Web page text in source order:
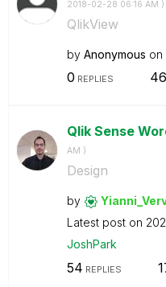
‎2018-02-28 06:16 AM )
QlikView
by Anonymous on
0 REPLIES
Qlik Sense
AM )
Design
by
Latest post on
JoshPark
54 REPLIES